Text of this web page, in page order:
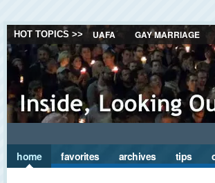
HOT TOPICS >> UAFA GAY MARRIAGE
home favorites archives tips